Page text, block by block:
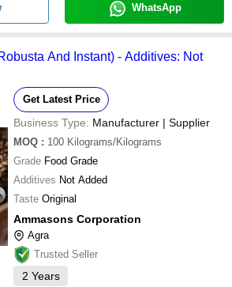
WhatsApp
And Instant) - Additives: Not
Get Latest Price
Business Type: Manufacturer | Supplier
MOQ : 100 Kilograms/Kilograms
Grade Food Grade
Additives Not Added
Taste Original
Ammasons Corporation
Agra
Trusted Seller
2 Years